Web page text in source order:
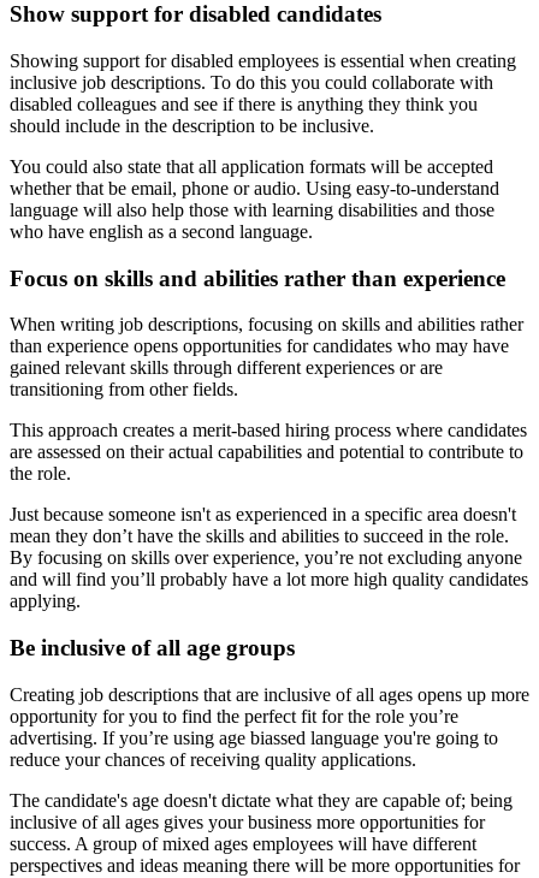
Show support for disabled candidates
Showing support for disabled employees is essential when creating
inclusive job descriptions. To do this you could collaborate with
disabled colleagues and see if there is anything they think you
should include in the description to be inclusive.
You could also state that all application formats will be accepted
whether that be email, phone or audio. Using easy-to-understand
language will also help those with learning disabilities and those
who have english as a second language.
Focus on skills and abilities rather than experience
When writing job descriptions, focusing on skills and abilities rather
than experience opens opportunities for candidates who may have
gained relevant skills through different experiences or are
transitioning from other fields.
This approach creates a merit-based hiring process where candidates
are assessed on their actual capabilities and potential to contribute to
the role.
Just because someone isn't as experienced in a specific area doesn't
mean they don’t have the skills and abilities to succeed in the role.
By focusing on skills over experience, you’re not excluding anyone
and will find you’ll probably have a lot more high quality candidates
applying.
Be inclusive of all age groups
Creating job descriptions that are inclusive of all ages opens up more
opportunity for you to find the perfect fit for the role you’re
advertising. If you’re using age biassed language you're going to
reduce your chances of receiving quality applications.
The candidate's age doesn't dictate what they are capable of; being
inclusive of all ages gives your business more opportunities for
success. A group of mixed ages employees will have different
perspectives and ideas meaning there will be more opportunities for